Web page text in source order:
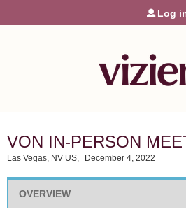
Jump to content
Log
VON IN-PERSON
Las Vegas, NV US December 4, 2022
OVERVIEW